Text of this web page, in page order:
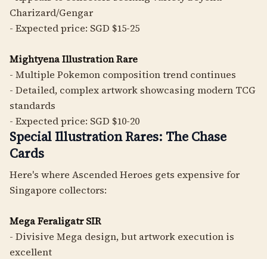
Charizard/Gengar
- Expected price: SGD $15-25
Mightyena Illustration Rare
- Multiple Pokemon composition trend continues
- Detailed, complex artwork showcasing modern TCG
standards
- Expected price: SGD $10-20
Special Illustration Rares: The Chase
Cards
Here's where Ascended Heroes gets expensive for
Singapore collectors:
Mega Feraligatr SIR
- Divisive Mega design, but artwork execution is
excellent